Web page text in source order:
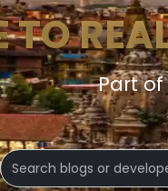
TO
Part of